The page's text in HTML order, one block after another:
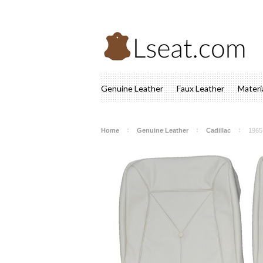
Genuine Leather Faux Leather
Home Genuine Leather Cadillac